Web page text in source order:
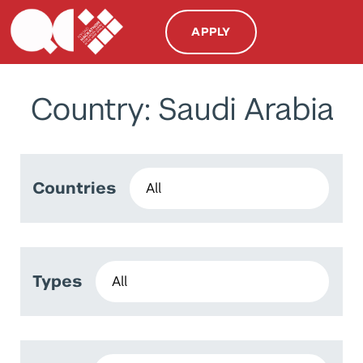
APPLY
Country: Saudi Arabia
Countries
Types